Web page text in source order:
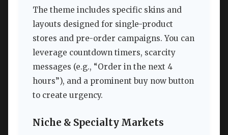
The theme includes specific skins and
layouts designed for single-product
stores and pre-order campaigns. You can
leverage countdown timers, scarcity
messages (e.g., “Order in the next 4
hours”), and a prominent buy now button
to create urgency.
Niche & Specialty Markets